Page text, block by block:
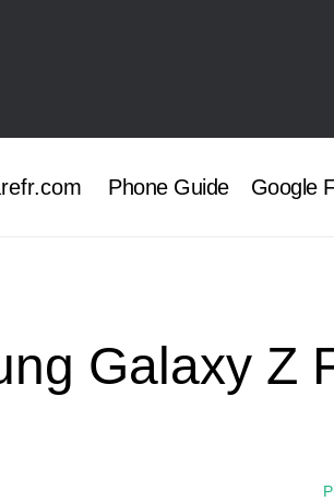
Phone Guide Google
Galaxy Z